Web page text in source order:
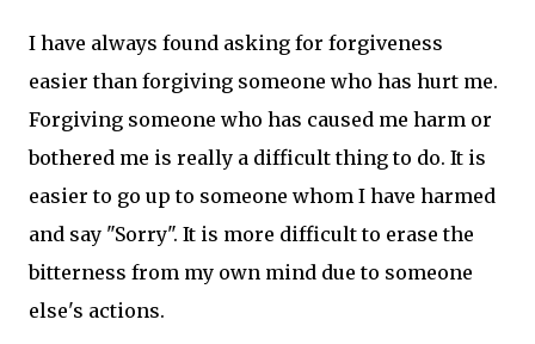
I have always found asking for forgiveness
easier than forgiving someone who has hurt me.
Forgiving someone who has caused me harm or
bothered me is really a difficult thing to do. It is
easier to go up to someone whom I have harmed
and say "Sorry". It is more difficult to erase the
bitterness from my own mind due to someone
else's actions.